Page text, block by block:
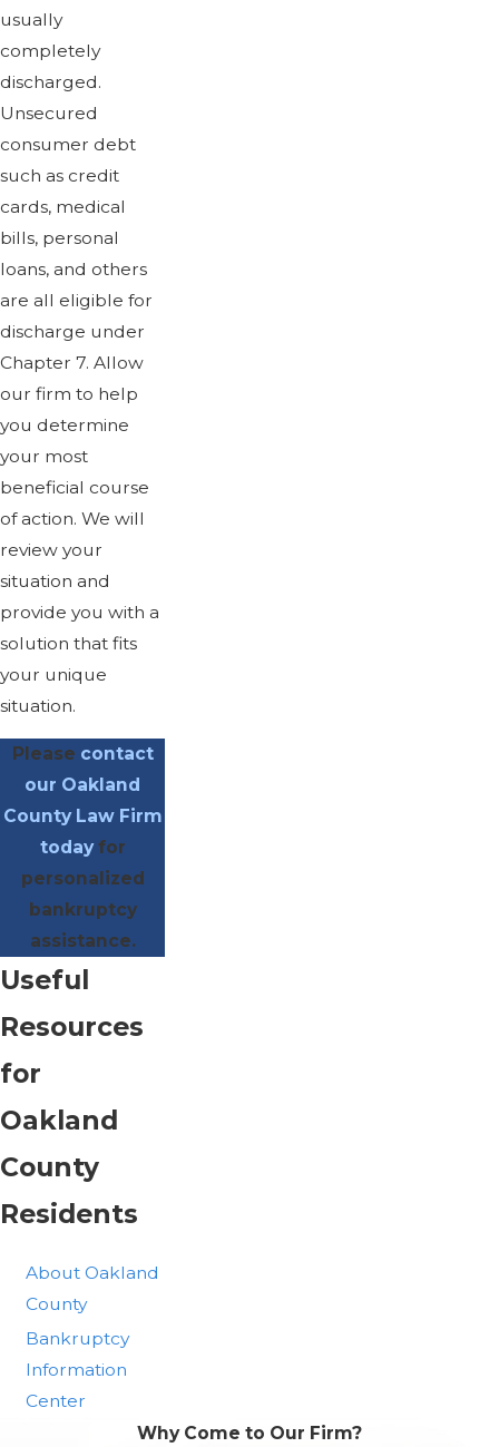
usually
completely
discharged.
Unsecured
consumer debt
such as credit
cards, medical
bills, personal
loans, and others
are all eligible for
discharge under
Chapter 7. Allow
our firm to help
you determine
your most
beneficial course
of action. We will
review your
situation and
provide you with a
solution that fits
your unique
situation.
Please contact
our Oakland
County Law Firm
todayfor
personalized
bankruptcy
assistance.
Useful
Resources
for
Oakland
County
Residents
About Oakland
County
Bankruptcy
Information
Center
Why Come to Our Firm?